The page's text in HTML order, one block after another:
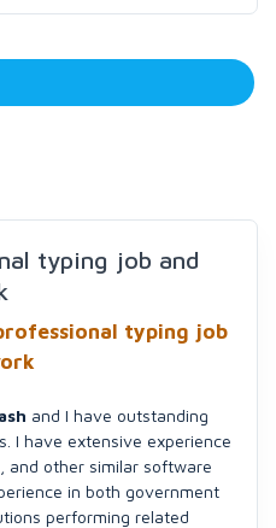
typing job and
typing job
and I have outstanding
I have extensive experience
and other similar software
in both government
performing related